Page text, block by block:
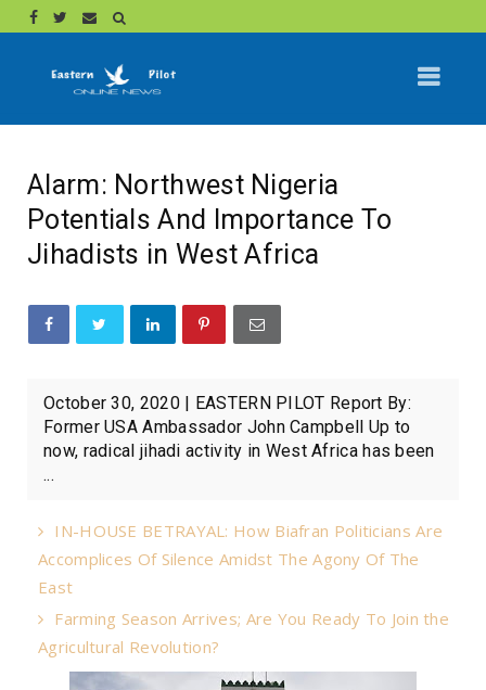
Alarm: Northwest Nigeria
Potentials And Importance To
Jihadists in West Africa
October 30, 2020 | EASTERN PILOT Report By:
Former USA Ambassador John Campbell Up to
now, radical jihadi activity in West Africa has been
...
IN-HOUSE BETRAYAL: How Biafran Politicians Are
Accomplices Of Silence Amidst The Agony Of The
East
Farming Season Arrives; Are You Ready To Join the
Agricultural Revolution?